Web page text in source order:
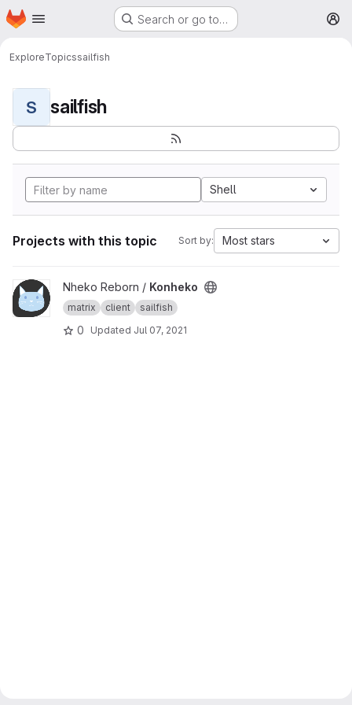
Skip to main content
Homepage Search or go to…
ExploreTopicssailfish
S sailfish
Shell
Projects with this topic Sort by: Most stars
View Konheko project
Nheko Reborn / Konheko
matrix client sailfish
0 Updated Jul 07, 2021